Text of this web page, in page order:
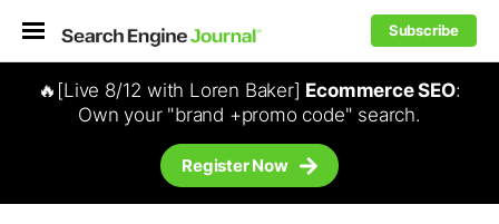
Subscribe
🔥[Live 8/12 with Loren Baker] Ecommerce SEO:
Own your "brand +promo code" search.
Register Now